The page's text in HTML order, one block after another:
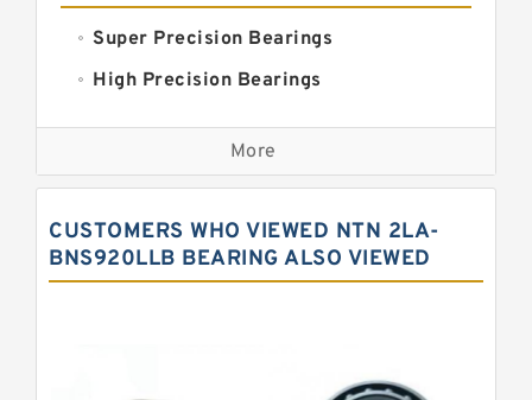
Super Precision Bearings
High Precision Bearings
Precision Bearings
Precision Roller Bearings
Precision Angular Contact Bearings
Precision Wheel Bearings
More
CUSTOMERS WHO VIEWED NTN 2LA-
BNS920LLB BEARING ALSO VIEWED